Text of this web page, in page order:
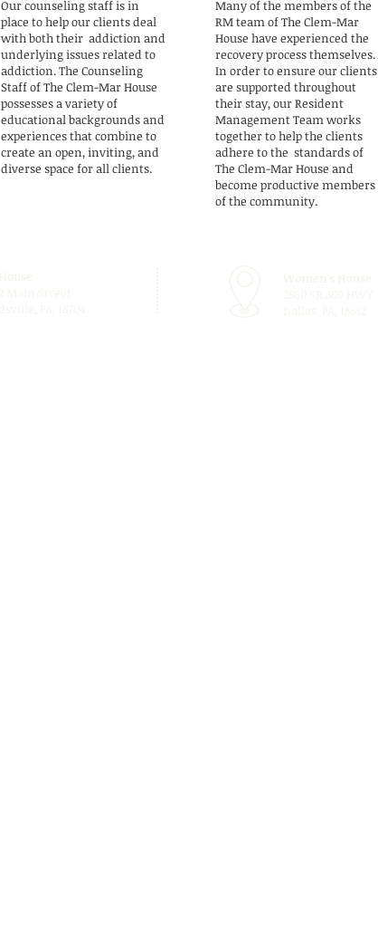
Many of the members of the
RM team of The Clem-Mar
House have experienced the
recovery process themselves.
In order to ensure our clients
are supported throughout
their stay, our Resident
Management Team works
together to help the clients
adhere to the standards of
The Clem-Mar House and
become productive members
of the community.
Our counseling staff is in
place to help our clients deal
with both their addiction and
underlying issues related to
addiction. The Counseling
Staff of The Clem-Mar House
possesses a variety of
educational backgrounds and
experiences that combine to
create an open, inviting, and
diverse space for all clients.